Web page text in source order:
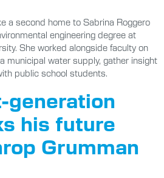
a second home to Sabrina Roggero
engineering degree at
She worked alongside faculty on
municipal water supply, gather insight
public school students.
generation
his future
Grumman